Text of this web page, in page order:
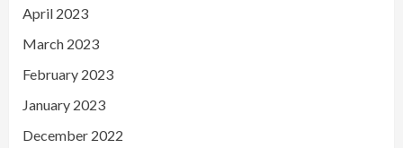
April 2023
March 2023
February 2023
January 2023
December 2022